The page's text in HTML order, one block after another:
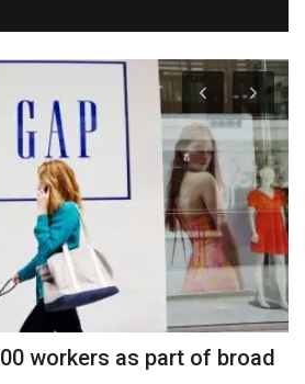
workers as part of broad